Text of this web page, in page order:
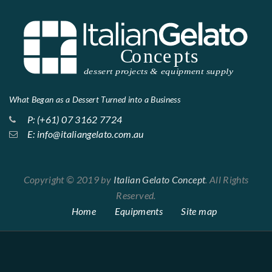
What Began as a Dessert Turned into a Business
P: (+61) 07 3162 7724
E: info@italiangelato.com.au
Copyright © 2019 by Italian Gelato Concept. All Rights
Reserved.
Home
Equipments Site map